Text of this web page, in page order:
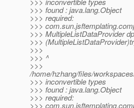
>>> found : java.lang.Object
>>> required:
>>>
>>> MultipleListDataProvider
>>>
>>>
>>> ^
>>>
/home/hzhang/files/
>>> inconvertible types
>>> found : java.lang.Object
>>> required:
>>>